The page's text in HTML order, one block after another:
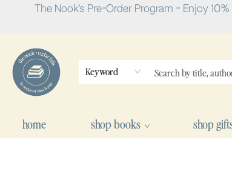
The Nook's Pre-Order Program - Enjoy
Keyword
home shop books shop